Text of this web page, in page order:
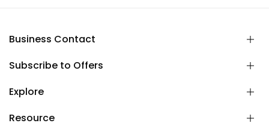
Business Contact
Subscribe to Offers
Explore
Resource